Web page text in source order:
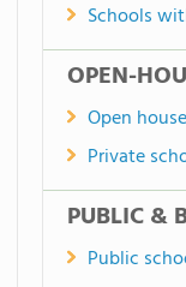
Schools
OPEN-
Open
Private
PUBLIC &
Public